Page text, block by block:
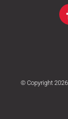
© Copyright